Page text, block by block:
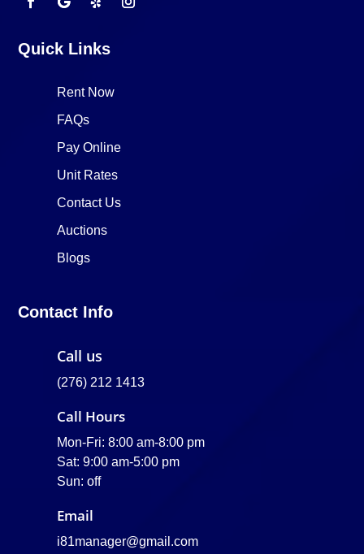
Quick Links
Rent Now
FAQs
Pay Online
Unit Rates
Contact Us
Auctions
Blogs
Contact Info
Call us
(276) 212 1413
Call Hours
Mon-Fri: 8:00 am-8:00 pm
Sat: 9:00 am-5:00 pm
Sun: off
Email
i81manager@gmail.com